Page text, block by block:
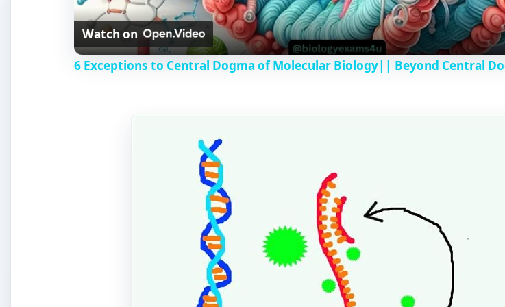
a
y
d
e
o
Watch on
6 Exceptions to Central Dogma of Molecular Biology|| Beyond Central